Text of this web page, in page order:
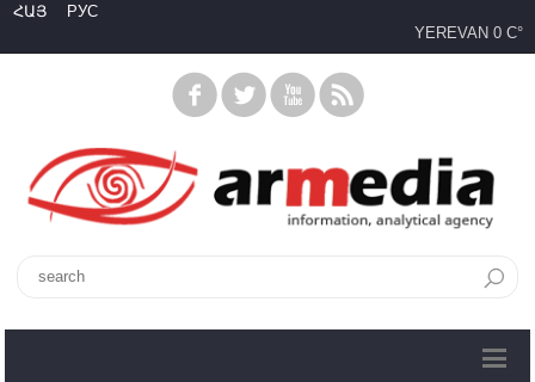
ՀԱՅ
РУС
YEREVAN 0 C°